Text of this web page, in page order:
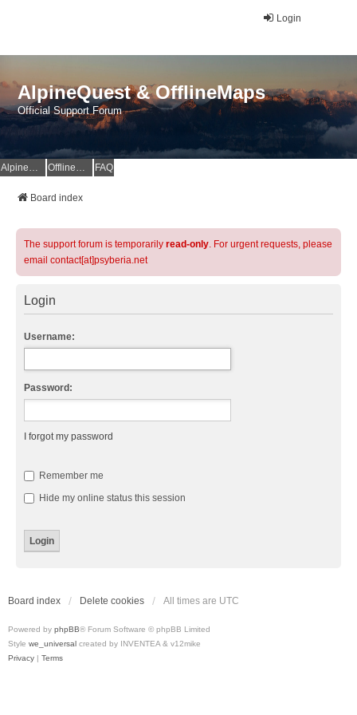
Login
AlpineQuest & OfflineMaps
Official Support Forum
AlpineQuest Website OfflineMaps Website FAQ
Board index
The support forum is temporarily read-only. For urgent requests, please
email contact[at]psyberia.net
Login
Username:
Password:
I forgot my password
Remember me
Hide my online status this session
Board index Delete cookies All times are UTC
Powered by phpBB® Forum Software © phpBB Limited
Style we_universal created by INVENTEA & v12mike
Privacy | Terms